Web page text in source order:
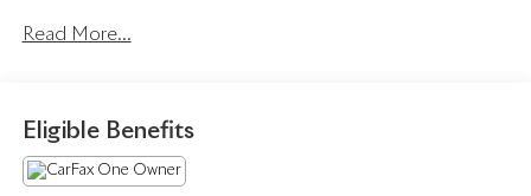
- AM/FM radio: SiriusXM
- Automatic temperature control
- Front dual zone A/C
- Rear window defroster
Read More...
Eligible Benefits